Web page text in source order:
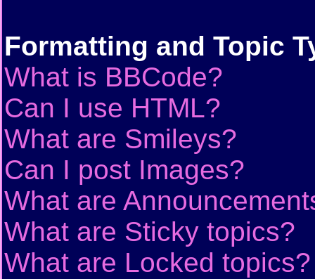
Formatting and Topic
What is BBCode?
Can I use HTML?
What are Smileys?
Can I post Images?
What are
What are Sticky topics?
What are Locked topics?